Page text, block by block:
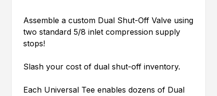
Assemble a custom Dual Shut-Off Valve using
two standard 5/8 inlet compression supply
stops!
Slash your cost of dual shut-off inventory.
Each Universal Tee enables dozens of Dual